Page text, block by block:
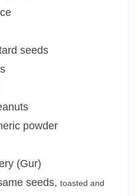
seeds
powder
(Gur)
seeds, toasted and